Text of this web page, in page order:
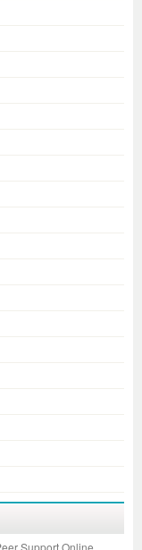
Support Online